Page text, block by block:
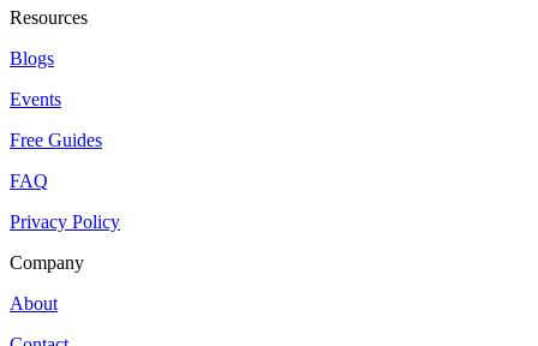
Resources
Blogs
Events
Free Guides
FAQ
Privacy Policy
Company
About